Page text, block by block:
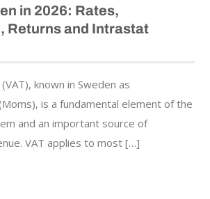
in 2026: Rates,
Returns and Intrastat
known in Sweden as
is a fundamental element of the
and an important source of
VAT applies to most […]